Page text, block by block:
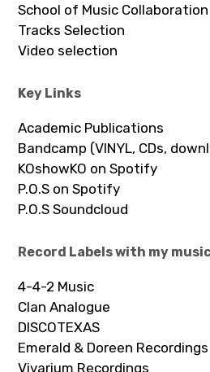
School of Music Collaboration
Tracks Selection
Video selection
Key Links
Academic Publications
Bandcamp (VINYL, CDs,
KOshowKO on Spotify
P.O.S on Spotify
P.O.S Soundcloud
Record Labels with my
4-4-2 Music
Clan Analogue
DISCOTEXAS
Emerald & Doreen Recordings
Vivarium Recordings